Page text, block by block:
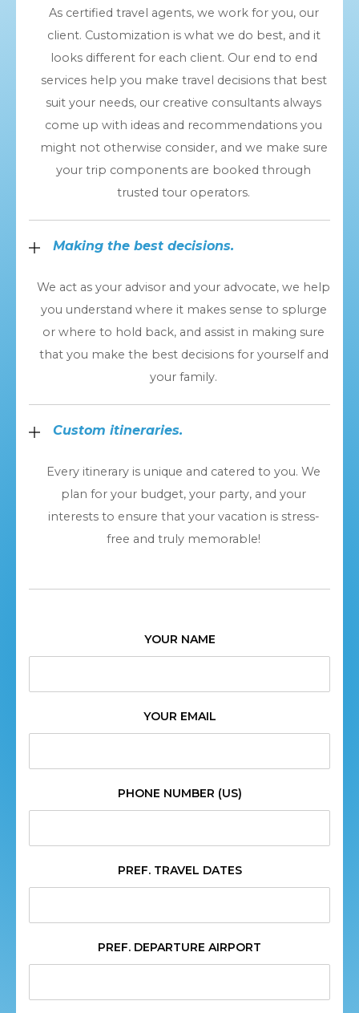
As certified travel agents, we work for you, our
client. Customization is what we do best, and it
looks different for each client. Our end to end
services help you make travel decisions that best
suit your needs, our creative consultants always
come up with ideas and recommendations you
might not otherwise consider, and we make sure
your trip components are booked through
trusted tour operators.
Making the best decisions.
We act as your advisor and your advocate, we help
you understand where it makes sense to splurge
or where to hold back, and assist in making sure
that you make the best decisions for yourself and
your family.
Custom itineraries.
Every itinerary is unique and catered to you. We
plan for your budget, your party, and your
interests to ensure that your vacation is stress-
free and truly memorable!
YOUR NAME
YOUR EMAIL
PHONE NUMBER (US)
PREF. TRAVEL DATES
PREF. DEPARTURE AIRPORT